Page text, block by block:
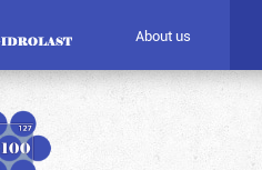
About us